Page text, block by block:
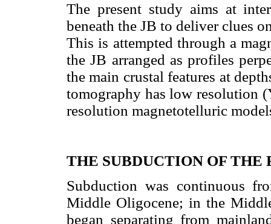
The present study aims at
beneath the JB to deliver clues
This is attempted through a
the JB arranged as profiles
the main crustal features at
tomography has low resolution
resolution magnetotelluric
THE SUBDUCTION OF THE
Subduction was continuous
Middle Oligocene; in the
began separating from